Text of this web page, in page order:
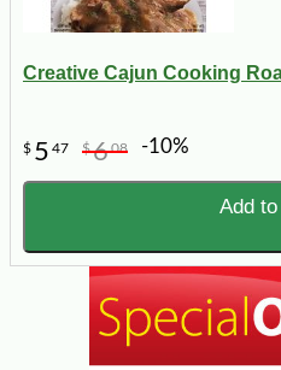
Creative Cajun Cooking
$ 5 47 $608 -10%
Add